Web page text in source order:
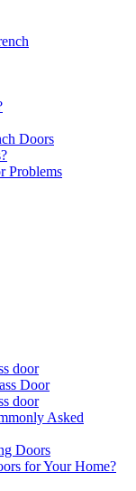
Doors
Problems
door
Door
door
Asked
Doors
for Your Home?